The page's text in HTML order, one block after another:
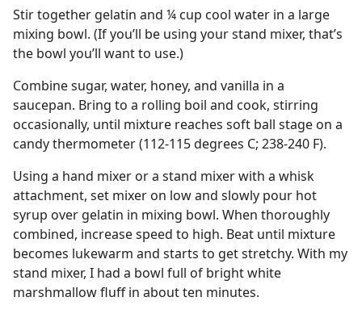
Stir together gelatin and ¼ cup cool water in a large
mixing bowl. (If you’ll be using your stand mixer, that’s
the bowl you’ll want to use.)
Combine sugar, water, honey, and vanilla in a
saucepan. Bring to a rolling boil and cook, stirring
occasionally, until mixture reaches soft ball stage on a
candy thermometer (112-115 degrees C; 238-240 F).
Using a hand mixer or a stand mixer with a whisk
attachment, set mixer on low and slowly pour hot
syrup over gelatin in mixing bowl. When thoroughly
combined, increase speed to high. Beat until mixture
becomes lukewarm and starts to get stretchy. With my
stand mixer, I had a bowl full of bright white
marshmallow fluff in about ten minutes.